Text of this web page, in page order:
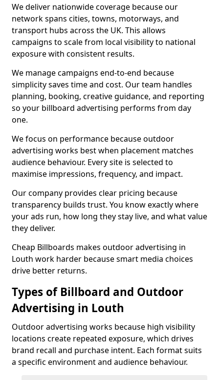
We deliver nationwide coverage because our
network spans cities, towns, motorways, and
transport hubs across the UK. This allows
campaigns to scale from local visibility to national
exposure with consistent results.
We manage campaigns end-to-end because
simplicity saves time and cost. Our team handles
planning, booking, creative guidance, and reporting
so your billboard advertising performs from day
one.
We focus on performance because outdoor
advertising works best when placement matches
audience behaviour. Every site is selected to
maximise impressions, frequency, and impact.
Our company provides clear pricing because
transparency builds trust. You know exactly where
your ads run, how long they stay live, and what value
they deliver.
Cheap Billboards makes outdoor advertising in
Louth work harder because smart media choices
drive better returns.
Types of Billboard and Outdoor
Advertising in Louth
Outdoor advertising works because high visibility
locations create repeated exposure, which drives
brand recall and purchase intent. Each format suits
a specific environment and audience behaviour.